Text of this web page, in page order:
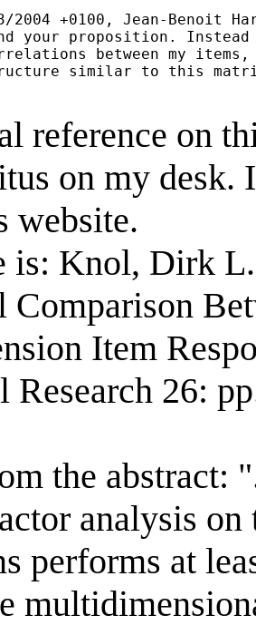
2004 +0100, Jean-Benoit
your proposition.
between my
similar to this
reference on
on my desk.
website.
is: Knol, Dirk
Item
Research 26:
the abstract:
analysis
performs at